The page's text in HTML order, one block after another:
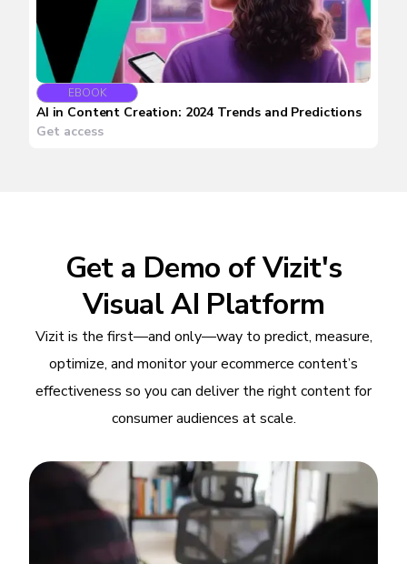
EBOOK
AI in Content Creation: 2024 Trends and Predictions
Get access
Get a Demo of Vizit's
Visual AI Platform
Vizit is the first—and only—way to predict, measure,
optimize, and monitor your ecommerce content’s
effectiveness so you can deliver the right content for
consumer audiences at scale.